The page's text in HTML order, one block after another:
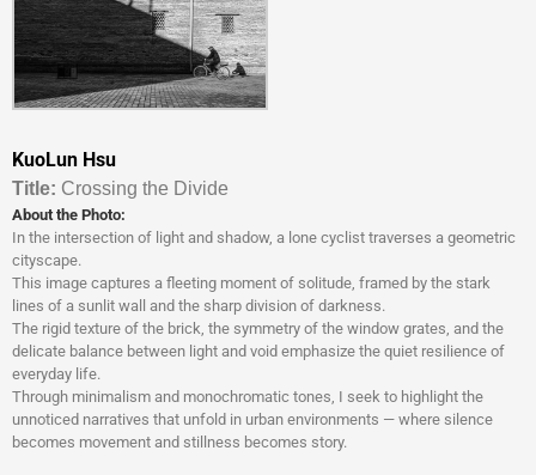
KuoLun Hsu
Titl e: Crossing the Divide
About the Photo:
In the intersection of light and shadow, a lone cyclist traverses a geometric
cityscape.
This image captures a fleeting moment of solitude, framed by the stark
lines of a sunlit wall and the sharp division of darkness.
The rigid texture of the brick, the symmetry of the window grates, and the
delicate balance between light and void emphasize the quiet resilience of
everyday life.
Through minimalism and monochromatic tones, I seek to highlight the
unnoticed narratives that unfold in urban environments — where silence
becomes movement and stillness becomes story.